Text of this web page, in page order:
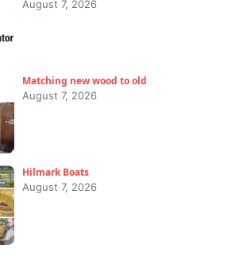
August 7, 2026
Matching new wood to old
August 7, 2026
Hilmark Boats
August 7, 2026